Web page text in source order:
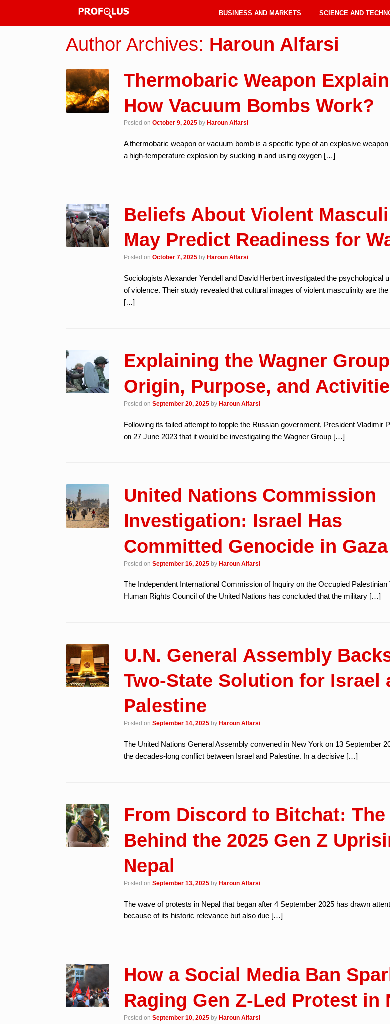
BUSINESS AND MARKETS SCIENCE AND
Author Archives: Haroun Alfarsi
Thermobaric Weapon
How Vacuum Bombs Work?
Posted onOctober 9, 2025 by Haroun Alfarsi
A thermobaric weapon or vacuum bomb is a specific type of an explosive weapon
a high-temperature explosion by sucking in and using oxygen […]
Beliefs About Violent
May Predict Readiness for
Posted onOctober 7, 2025 by Haroun Alfarsi
Sociologists Alexander Yendell and David Herbert investigated the psychological
of violence. Their study revealed that cultural images of violent masculinity are
[…]
Explaining the Wagner
Origin, Purpose, and
Posted onSeptember 20, 2025 by Haroun Alfarsi
Following its failed attempt to topple the Russian government, President Vladimir
on 27 June 2023 that it would be investigating the Wagner Group […]
United Nations Commission
Investigation: Israel Has
Committed Genocide in Gaza
Posted onSeptember 16, 2025 by Haroun Alfarsi
The Independent International Commission of Inquiry on the Occupied Palestinian
Human Rights Council of the United Nations has concluded that the military […]
U.N. General Assembly
Two-State Solution for Israel
Palestine
Posted onSeptember 14, 2025 by Haroun Alfarsi
The United Nations General Assembly convened in New York on 13 September
the decades-long conflict between Israel and Palestine. In a decisive […]
From Discord to Bitchat: The
Behind the 2025 Gen Z
Nepal
Posted onSeptember 13, 2025 by Haroun Alfarsi
The wave of protests in Nepal that began after 4 September 2025 has drawn
because of its historic relevance but also due […]
How a Social Media Ban
Raging Gen Z-Led Protest in
Posted onSeptember 10, 2025 by Haroun Alfarsi